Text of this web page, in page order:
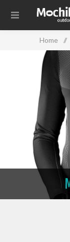
Home /